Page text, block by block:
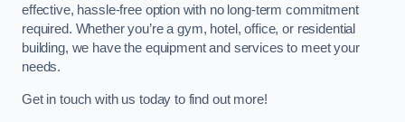
effective, hassle-free option with no long-term commitment
required. Whether you’re a gym, hotel, office, or residential
building, we have the equipment and services to meet your
needs.
Get in touch with us today to find out more!